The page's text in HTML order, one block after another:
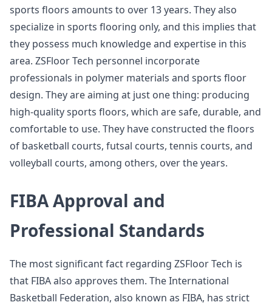
sports floors amounts to over 13 years. They also
specialize in sports flooring only, and this implies that
they possess much knowledge and expertise in this
area. ZSFloor Tech personnel incorporate
professionals in polymer materials and sports floor
design. They are aiming at just one thing: producing
high-quality sports floors, which are safe, durable, and
comfortable to use. They have constructed the floors
of basketball courts, futsal courts, tennis courts, and
volleyball courts, among others, over the years.
FIBA Approval and
Professional Standards
The most significant fact regarding ZSFloor Tech is
that FIBA also approves them. The International
Basketball Federation, also known as FIBA, has strict